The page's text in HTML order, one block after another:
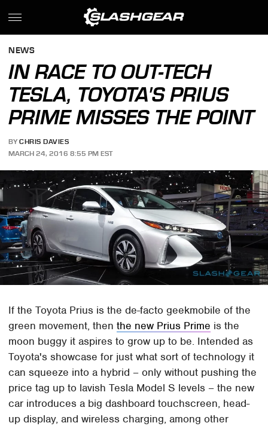
NEWS
IN RACE TO OUT-TECH
TESLA, TOYOTA'S PRIUS
PRIME MISSES THE POINT
BY CHRIS DAVIES
MARCH 24, 2016 8:55 PM EST
If the Toyota Prius is the de-facto geekmobile of the
green movement, thenthe new Prius Prime is the
moon buggy it aspires to grow up to be. Intended as
Toyota's showcase for just what sort of technology it
can squeeze into a hybrid – only without pushing the
price tag up to lavish Tesla Model S levels – the new
car introduces a big dashboard touchscreen, head-
up display, and wireless charging, among other